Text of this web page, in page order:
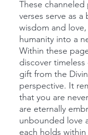
These
verses serve as a
wisdom and
humanity into a
Within these
discover
gift from the
perspective. It
that you are
are eternally
unbounded love
each holds